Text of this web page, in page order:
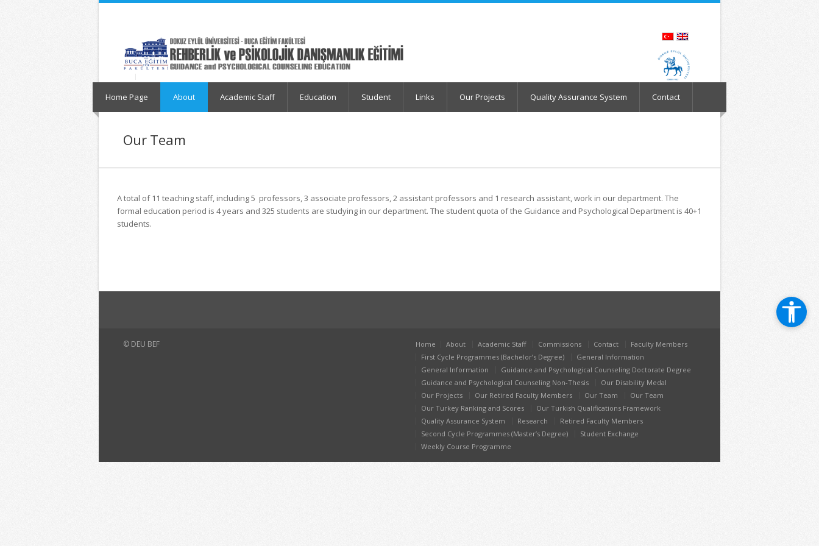
Home Page About Academic Staff Education Student Links Our Projects Quality Assurance System Contact
Our Team
A total of 11 teaching staff, including 5 professors, 3 associate professors, 2 assistant professors and 1 research assistant, work in our department. The
formal education period is 4 years and 325 students are studying in our department. The student quota of the Guidance and Psychological Department is 40+1
students.
© DEU BEF Home About Academic Staff Commissions Contact
Faculty Members
First Cycle Programmes (Bachelor’s Degree)
General Information
General Information
Guidance and Psychological Counseling Doctorate Degree
Guidance and Psychological Counseling Non-Thesis
Our Disability Medal
Our Projects
Our Retired Faculty Members Our Team
Our Team
Our Turkey Ranking and Scores
Our Turkish Qualifications Framework
Quality Assurance System
Research
Retired Faculty Members
Second Cycle Programmes (Master’s Degree)
Student Exchange
Weekly Course Programme